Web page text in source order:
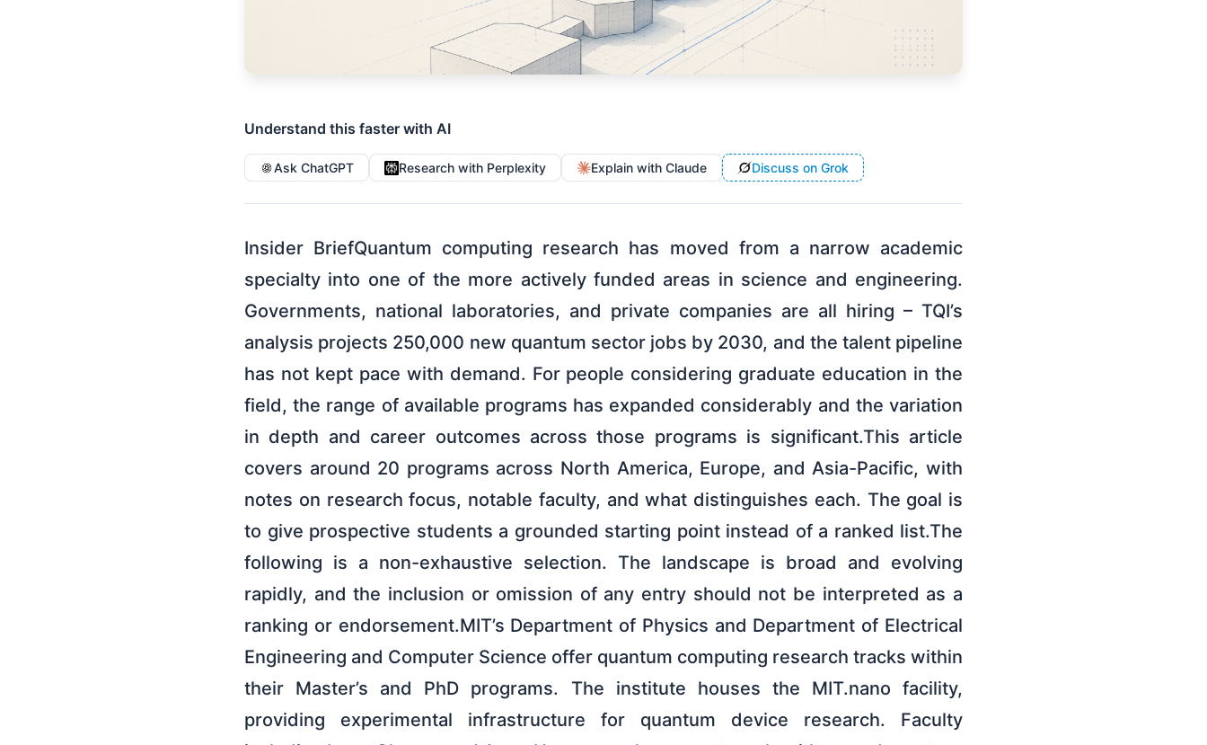
Understand this faster with AI
Ask ChatGPT Research with Perplexity Explain with Claude Discuss on Grok
Insider BriefQuantum computing research has moved from a narrow academic
specialty into one of the more actively funded areas in science and engineering.
Governments, national laboratories, and private companies are all hiring – TQI’s
analysis projects 250,000 new quantum sector jobs by 2030, and the talent pipeline
has not kept pace with demand. For people considering graduate education in the
field, the range of available programs has expanded considerably and the variation
in depth and career outcomes across those programs is significant.This article
covers around 20 programs across North America, Europe, and Asia-Pacific, with
notes on research focus, notable faculty, and what distinguishes each. The goal is
to give prospective students a grounded starting point instead of a ranked list.The
following is a non-exhaustive selection. The landscape is broad and evolving
rapidly, and the inclusion or omission of any entry should not be interpreted as a
ranking or endorsement.MIT’s Department of Physics and Department of Electrical
Engineering and Computer Science offer quantum computing research tracks within
their Master’s and PhD programs. The institute houses the MIT.nano facility,
providing experimental infrastructure for quantum device research. Faculty